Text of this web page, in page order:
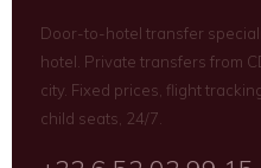
Door-to-hotel transfer
hotel. Private transfers from
city. Fixed prices, flight
child seats, 24/7.